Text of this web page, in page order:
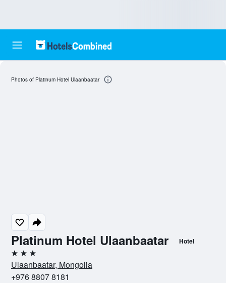
Platinum Hotel Ulaanbaatar Hotel
3 stars
Ulaanbaatar, Mongolia
+976 8807 8181
Photos of Platinum Hotel Ulaanbaatar